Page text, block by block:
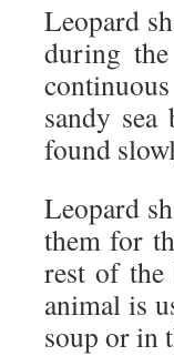
Leopard
during
sandy
found
Leopard
them for
rest of
animal is
soup or in